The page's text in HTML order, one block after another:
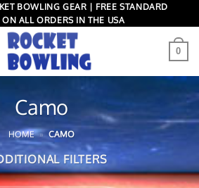
BOWLING GEAR | FREE STANDARD
ON ALL ORDERS IN THE USA
0
Camo
HOME » CAMO
FILTERS